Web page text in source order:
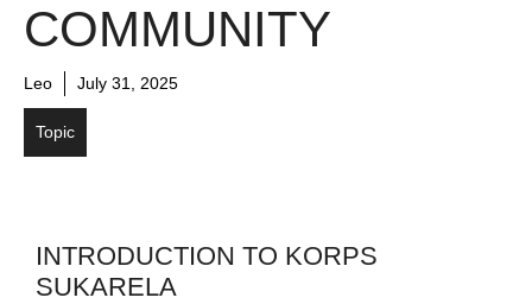
COMMUNITY
Leo July 31, 2025
Topic
INTRODUCTION TO KORPS
SUKARELA